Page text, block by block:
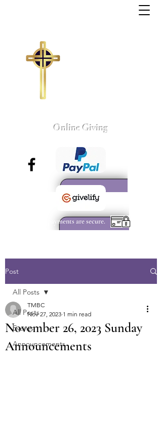
Online Giving
All payments are secure.
Post
All Posts
Events
Announcements
All Posts
November 26, 2023 Sunday
Announcements
TMBC
Nov 27, 2023 1 min read